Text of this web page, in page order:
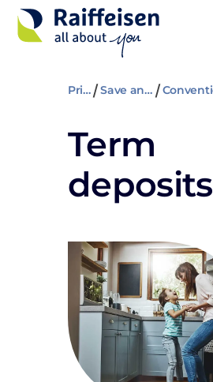
Private Save and insure
Term
deposits